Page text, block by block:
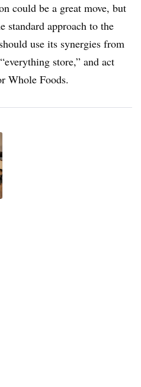
could be a great move, but
standard approach to the
use its synergies from
store,” and act
Whole Foods.